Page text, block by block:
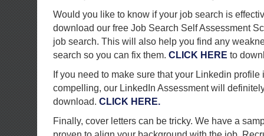
Would you like to know if your job search is
download our free Job Search Self Assessment
job search. This will also help you find any
search so you can fix them. CLICK HERE to
If you need to make sure that your Linkedin
compelling, our LinkedIn Assessment will
download. CLICK HERE.
Finally, cover letters can be tricky. We have a